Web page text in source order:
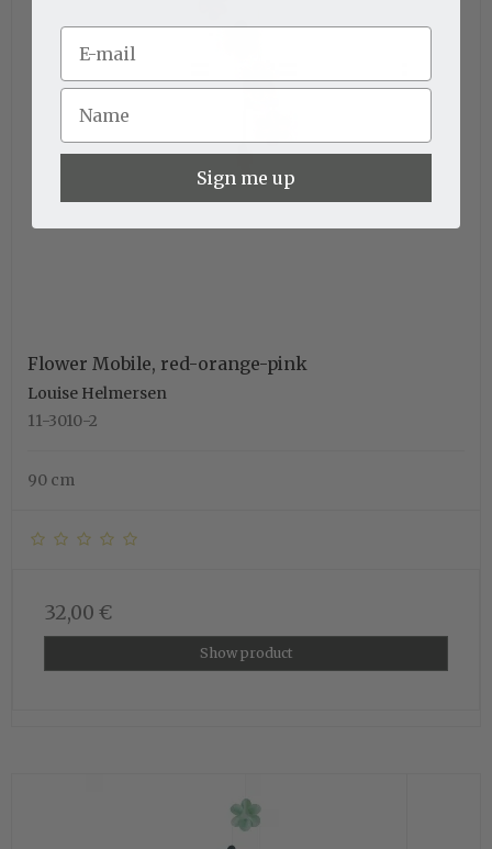
Flower Mobile, red-orange-pink
Louise Helmersen
11-3010-2
90 cm
32,00 €
Show product
Sign me up